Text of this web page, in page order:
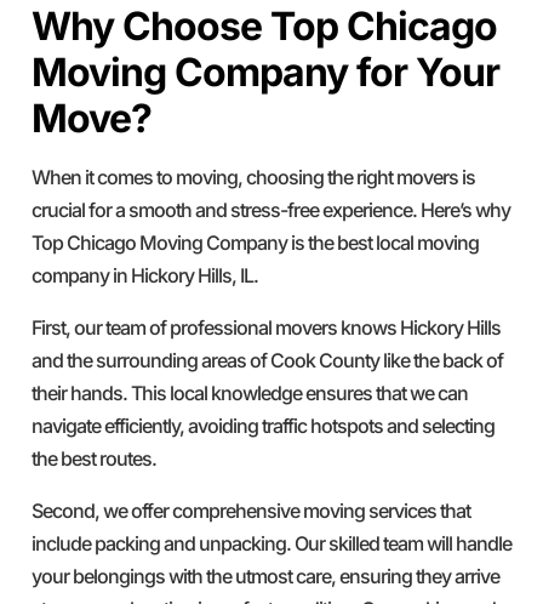
Why Choose Top Chicago
Moving Company for Your
Move?
When it comes to moving, choosing the right movers is
crucial for a smooth and stress-free experience. Here’s why
Top Chicago Moving Company is the best local moving
company in Hickory Hills, IL.
First, our team of professional movers knows Hickory Hills
and the surrounding areas of Cook County like the back of
their hands. This local knowledge ensures that we can
navigate efficiently, avoiding traffic hotspots and selecting
the best routes.
Second, we offer comprehensive moving services that
include packing and unpacking. Our skilled team will handle
your belongings with the utmost care, ensuring they arrive